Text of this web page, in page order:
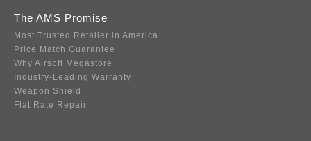
The AMS Promise
Most Trusted Retailer in America
Price Match Guarantee
Why Airsoft Megastore
Industry-Leading Warranty
Weapon Shield
Flat Rate Repair